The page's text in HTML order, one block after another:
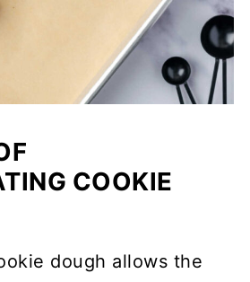
COOKIE
dough allows the